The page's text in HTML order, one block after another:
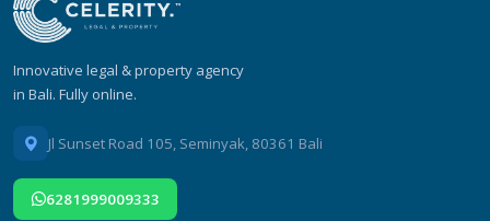
Innovative legal & property agency
in Bali. Fully online.
Jl Sunset Road 105, Seminyak, 80361 Bali
6281999009333